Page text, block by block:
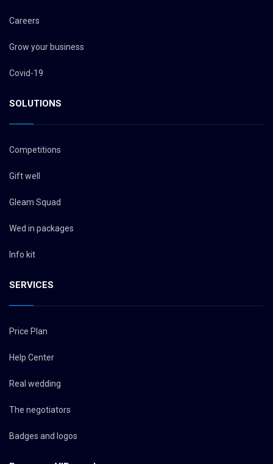
Careers
Grow your business
Covid-19
SOLUTIONS
Competitions
Gift well
Gleam Squad
Wed in packages
Info kit
SERVICES
Price Plan
Help Center
Real wedding
The negotiators
Badges and logos